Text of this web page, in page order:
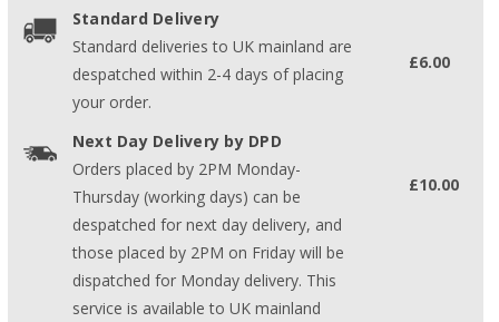
Standard Delivery
Standard deliveries to UK mainland are
despatched within 2-4 days of placing
your order.
£6.00
Next Day Delivery by DPD
Orders placed by 2PM Monday-
Thursday (working days) can be
despatched for next day delivery, and
those placed by 2PM on Friday will be
dispatched for Monday delivery. This
service is available to UK mainland
£10.00